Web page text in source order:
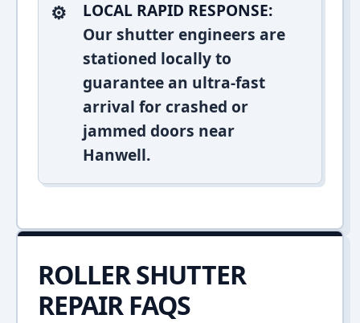
LOCAL RAPID RESPONSE:
Our shutter engineers are
stationed locally to
guarantee an ultra-fast
arrival for crashed or
jammed doors near
Hanwell.
ROLLER SHUTTER
REPAIR FAQS